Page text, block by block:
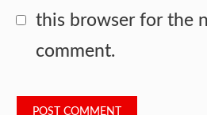
this browser for the
comment.